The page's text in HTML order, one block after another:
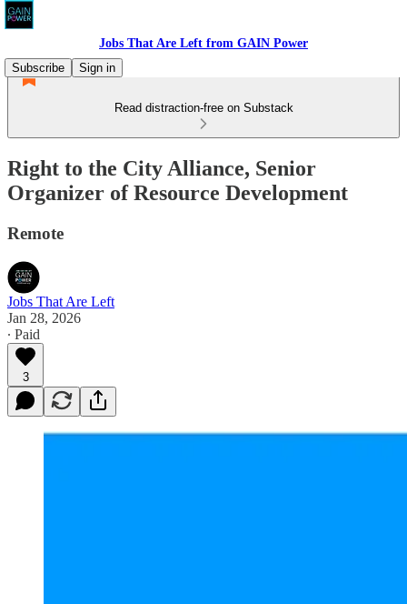
Jobs That Are Left from GAIN Power
Subscribe
Sign in
Read distraction-free on Substack
Right to the City Alliance, Senior
Organizer of Resource Development
Remote
Jobs That Are Left
Jan 28, 2026
∙ Paid
3